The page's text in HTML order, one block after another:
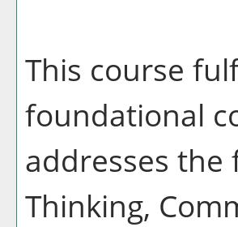
This course
foundational
addresses the
Thinking,